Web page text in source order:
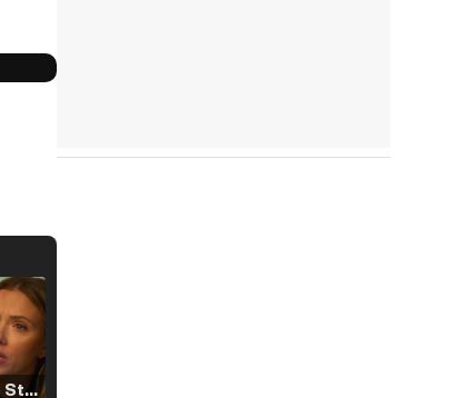
Tráiler 'North Star' (2023)